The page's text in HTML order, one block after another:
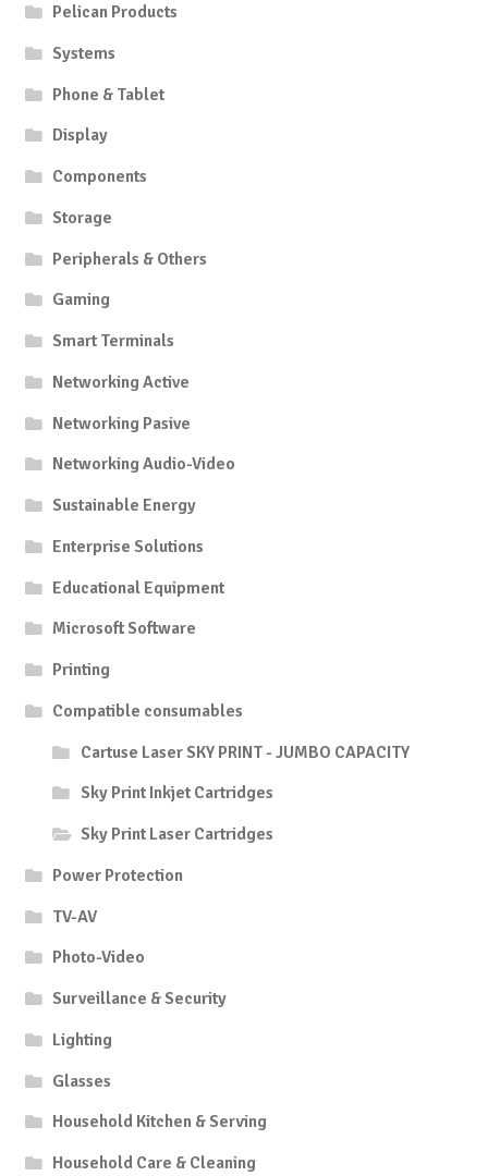
Pelican Products
Systems
Phone & Tablet
Display
Components
Storage
Peripherals & Others
Gaming
Smart Terminals
Networking Active
Networking Pasive
Networking Audio-Video
Sustainable Energy
Enterprise Solutions
Educational Equipment
Microsoft Software
Printing
Compatible consumables
Cartuse Laser SKY PRINT - JUMBO CAPACITY
Sky Print Inkjet Cartridges
Sky Print Laser Cartridges
Power Protection
TV-AV
Photo-Video
Surveillance & Security
Lighting
Glasses
Household Kitchen & Serving
Household Care & Cleaning